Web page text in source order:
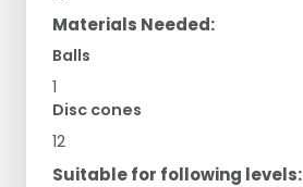
Materials Needed:
Balls
1
Disc cones
12
Suitable for following levels: